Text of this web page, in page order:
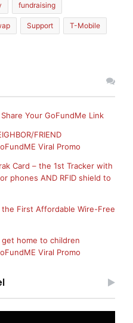
fundraising
Support T-Mobile
Your GoFundMe Link
FRIEND
Viral Promo
Card – the 1st Tracker with
phones AND RFID shield to
the First Affordable Wire-Free
home to children
Viral Promo